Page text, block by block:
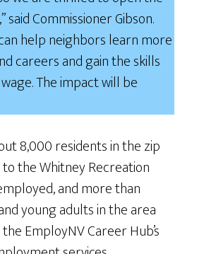
said Commissioner Gibson.
help neighbors learn more
careers and gain the skills
The impact will be
8,000 residents in the zip
the Whitney Recreation
and more than
young adults in the area
EmployNV Career Hub’s